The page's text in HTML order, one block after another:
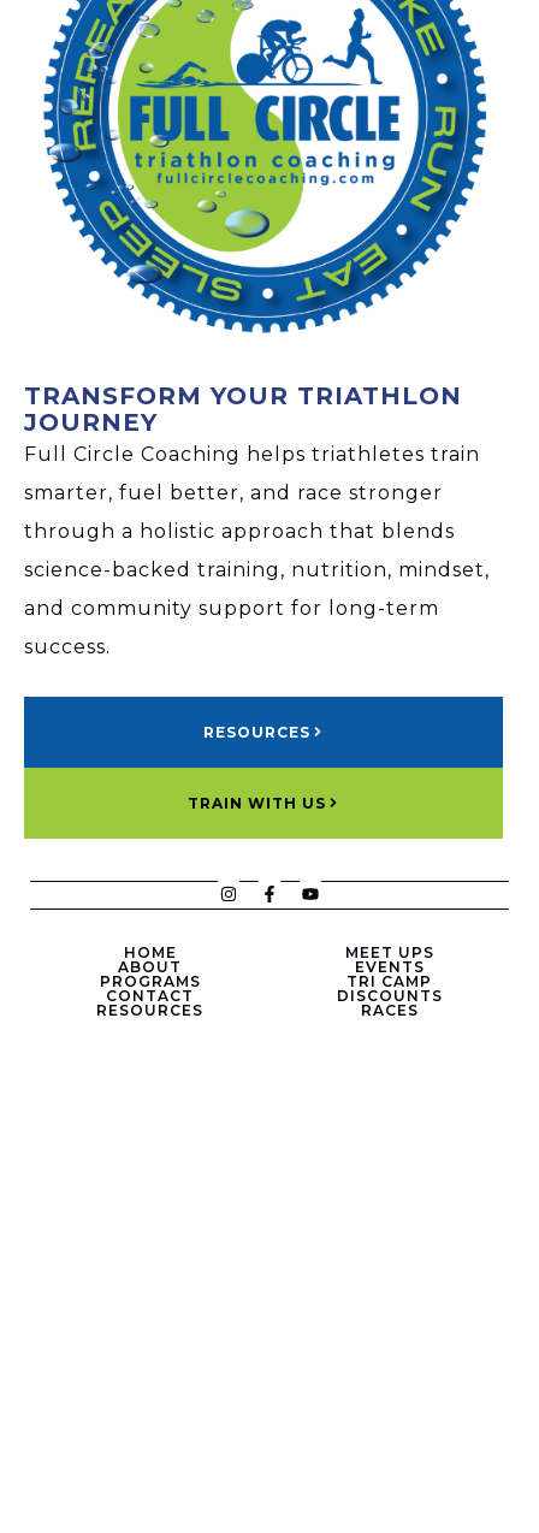
TRANSFORM YOUR TRIATHLON
JOURNEY
Full Circle Coaching helps triathletes train
smarter, fuel better, and race stronger
through a holistic approach that blends
science-backed training, nutrition, mindset,
and community support for long-term
success.
RESOURCES
TRAIN WITH US
HOME
ABOUT
PROGRAMS
CONTACT
RESOURCES
MEET UPS
EVENTS
TRI CAMP
DISCOUNTS
RACES